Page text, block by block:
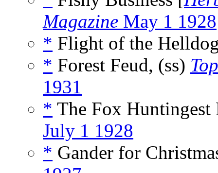
Magazine May 1 1928
* Flight of the
* Forest Feud, (ss)
1931
* The Fox
July 1 1928
* Gander for